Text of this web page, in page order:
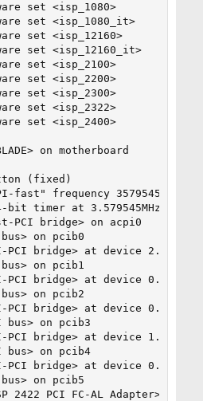
set <isp_1080>
set <isp_1080_it>
set <isp_12160>
set <isp_12160_it>
set <isp_2100>
set <isp_2200>
set <isp_2300>
set <isp_2322>
set <isp_2400>
on motherboard
(fixed)
fast" frequency 3579545 Hz
bit timer at 3.579545MHz> port
PCI bridge> on acpi0
on pcib0
PCI bridge> at device 2.0 on
on pcib1
PCI bridge> at device 0.0 on
on pcib2
PCI bridge> at device 0.0 on
bus> on pcib3
PCI bridge> at device 1.0 on
bus> on pcib4
PCI bridge> at device 0.3 on
on pcib5
2422 PCI FC-AL Adapter>